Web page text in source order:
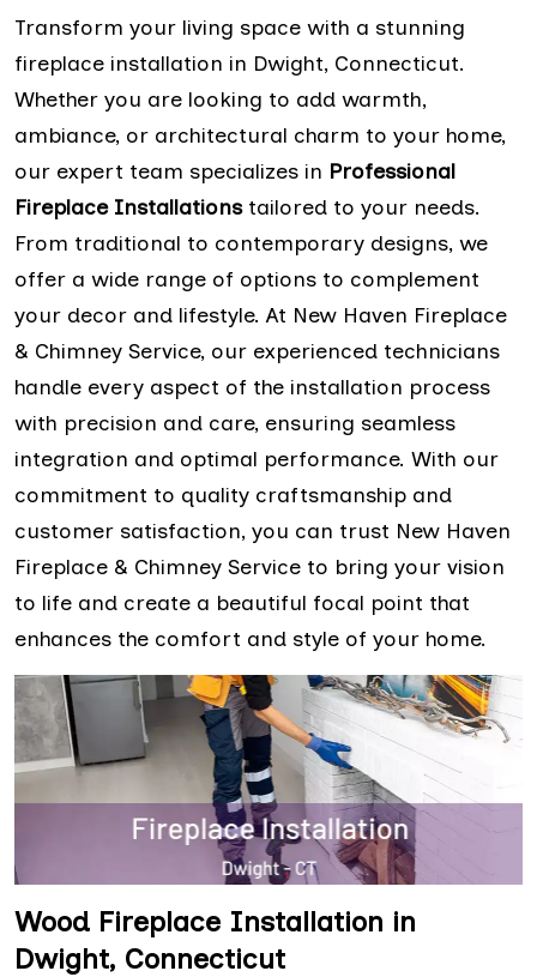
Transform your living space with a stunning
fireplace installation in Dwight, Connecticut.
Whether you are looking to add warmth,
ambiance, or architectural charm to your home,
our expert team specializes in Professional
Fireplace Installationstailored to your needs.
From traditional to contemporary designs, we
offer a wide range of options to complement
your decor and lifestyle. At New Haven Fireplace
& Chimney Service, our experienced technicians
handle every aspect of the installation process
with precision and care, ensuring seamless
integration and optimal performance. With our
commitment to quality craftsmanship and
customer satisfaction, you can trust New Haven
Fireplace & Chimney Service to bring your vision
to life and create a beautiful focal point that
enhances the comfort and style of your home.
Wood Fireplace Installation in
Dwight, Connecticut